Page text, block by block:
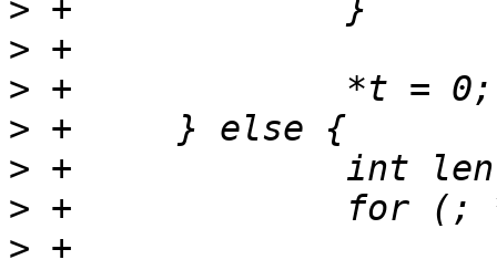
>
>
>
>
>
>
> +			if (strchr("\"\'(){}[]",